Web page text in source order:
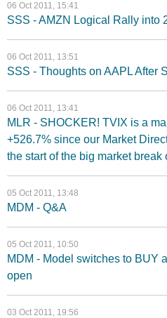
06 Oct 2011, 15:41
SSS - AMZN Logical Rally into
06 Oct 2011, 13:51
SSS - Thoughts on AAPL After
06 Oct 2011, 13:41
MLR - SHOCKER! TVIX is a
+526.7% since our Market
the start of the big market break
05 Oct 2011, 13:48
MDM - Q&A
05 Oct 2011, 10:50
MDM - Model switches to BUY
open
03 Oct 2011, 19:56